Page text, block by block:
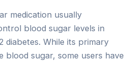
medication usually
blood sugar levels in
diabetes. While its primary
blood sugar, some users have